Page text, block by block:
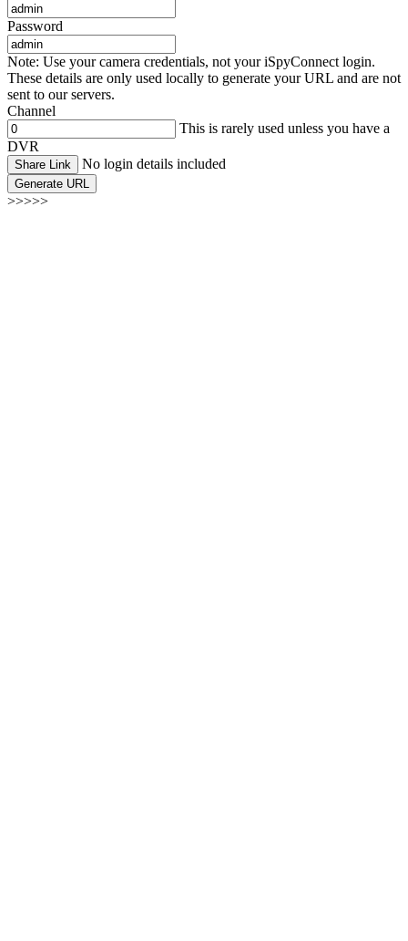
Password
Note: Use your camera credentials, not your iSpyConnect login.
These details are only used locally to generate your URL and are not
sent to our servers.
Channel
This is rarely used unless you have a
DVR
Share Link No login details included
Generate URL
>>>>>